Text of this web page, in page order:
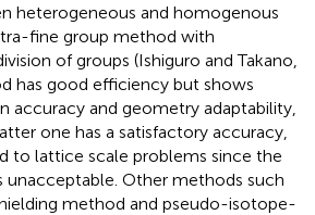
heterogeneous and homogenous
fine group method with
of groups (Ishiguro and Takano,
has good efficiency but shows
accuracy and geometry adaptability,
one has a satisfactory accuracy,
to lattice scale problems since the
unacceptable. Other methods such
method and pseudo-isotope-